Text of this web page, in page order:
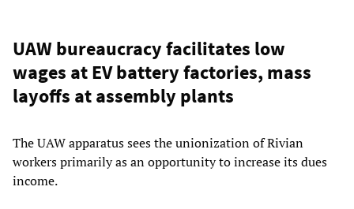
UAW bureaucracy facilitates low
wages at EV battery factories, mass
layoffs at assembly plants
The UAW apparatus sees the unionization of Rivian
workers primarily as an opportunity to increase its dues
income.